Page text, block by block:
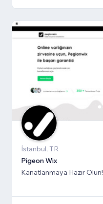
İstanbul, TR
Pigeon Wix
Kanatlanmaya Hazır Olun!